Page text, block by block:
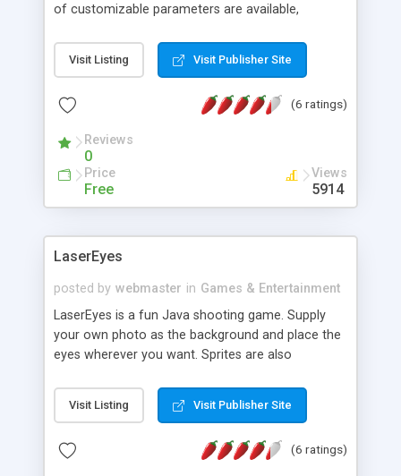
of customizable parameters are available,
colors, cell size, border width, background image,
and audio files. Please note that checking legal
Visit Listing Visit Publisher Site
(6 ratings)
Reviews
0
Price
Free
Views
5914
LaserEyes
posted by webmaster in Games & Entertainment
LaserEyes is a fun Java shooting game. Supply
your own photo as the background and place the
eyes wherever you want. Sprites are also
Visit Listing Visit Publisher Site
(6 ratings)